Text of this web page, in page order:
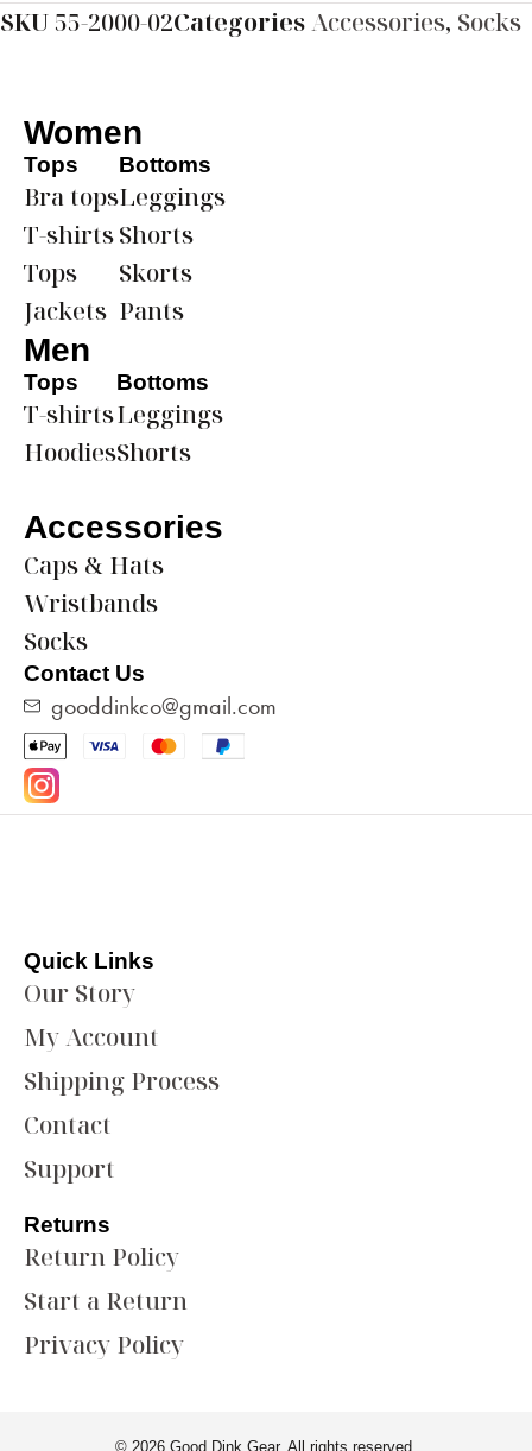
SKU 55-2000-02CategoriesAccessories, Socks
Women
Tops
Bra tops
T-shirts
Tops
Jackets
Bottoms
Leggings
Shorts
Skorts
Pants
Men
Tops
T-shirts
Hoodies
Bottoms
Leggings
Shorts
Accessories
Caps & Hats
Wristbands
Socks
Contact Us
gooddinkco@gmail.com
Quick Links
Our Story
My Account
Shipping Process
Contact
Support
Returns
Return Policy
Start a Return
Privacy Policy
© 2026 Good Dink Gear. All rights reserved.